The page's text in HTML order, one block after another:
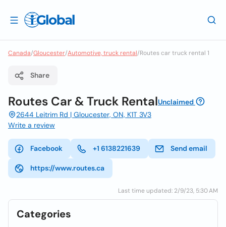
Canada/Gloucester/Automotive, truck rental/Routes car truck rental 1
Share
Routes Car & Truck RentalUnclaimed
2644 Leitrim Rd | Gloucester, ON, K1T 3V3
Write a review
Facebook +1 6138221639 Send email
https://www.routes.ca
Last time updated: 2/9/23, 5:30 AM
Categories